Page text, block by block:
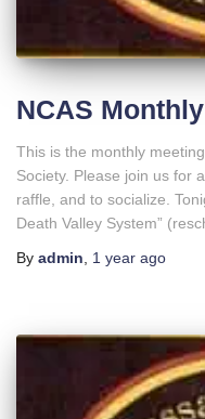
NCAS
This is the monthly
Society. Please join us for
raffle, and to socialize.
Death Valley System”
By admin 1 year ago